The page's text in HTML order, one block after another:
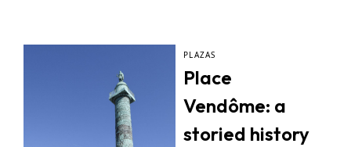
PLAZAS
Place
Vendôme: a
storied history